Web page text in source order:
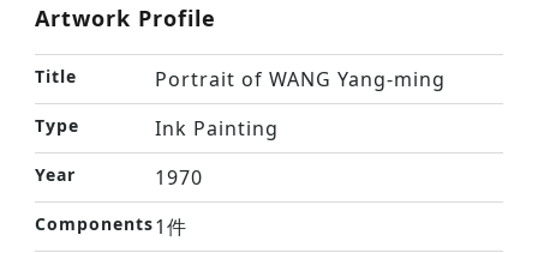
Artwork Profile
Title Portrait of WANG Yang-ming
Type Ink Painting
Year 1970
Components1件